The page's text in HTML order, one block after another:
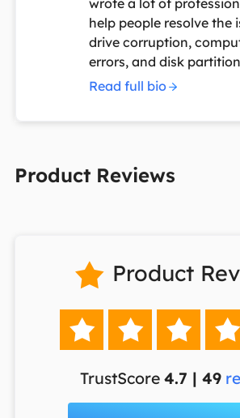
help people resolve the
drive corruption,
errors, and disk
Read full bio
Product Reviews
 Product
   
TrustScore 4.7 | 49